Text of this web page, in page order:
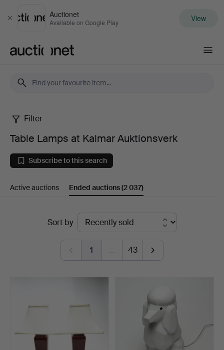
Close
Auctionet
Available on Google Play View
Table
Lamps
at
Kalmar
Auktionsverk
Filter
Table Lamps at Kalmar Auktionsverk
Subscribe to this search
Active auctions Ended auctions(2 037)
Sort by
1 … 43